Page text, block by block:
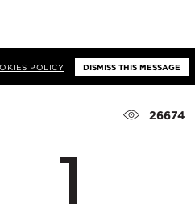
POLICY DISMISS THIS MESSAGE
26674